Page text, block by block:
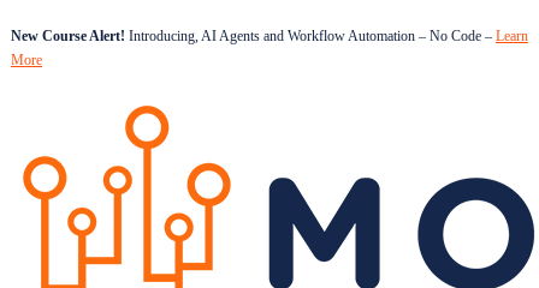
New Course Alert! Introducing, AI Agents and Workflow Automation – No Code – Learn
More